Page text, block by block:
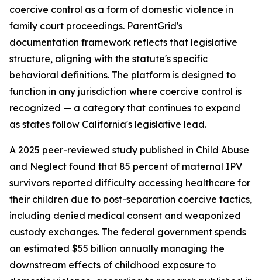
coercive control as a form of domestic violence in
family court proceedings. ParentGrid's
documentation framework reflects that legislative
structure, aligning with the statute's specific
behavioral definitions. The platform is designed to
function in any jurisdiction where coercive control is
recognized — a category that continues to expand
as states follow California's legislative lead.
A 2025 peer-reviewed study published in Child Abuse
and Neglect found that 85 percent of maternal IPV
survivors reported difficulty accessing healthcare for
their children due to post-separation coercive tactics,
including denied medical consent and weaponized
custody exchanges. The federal government spends
an estimated $55 billion annually managing the
downstream effects of childhood exposure to